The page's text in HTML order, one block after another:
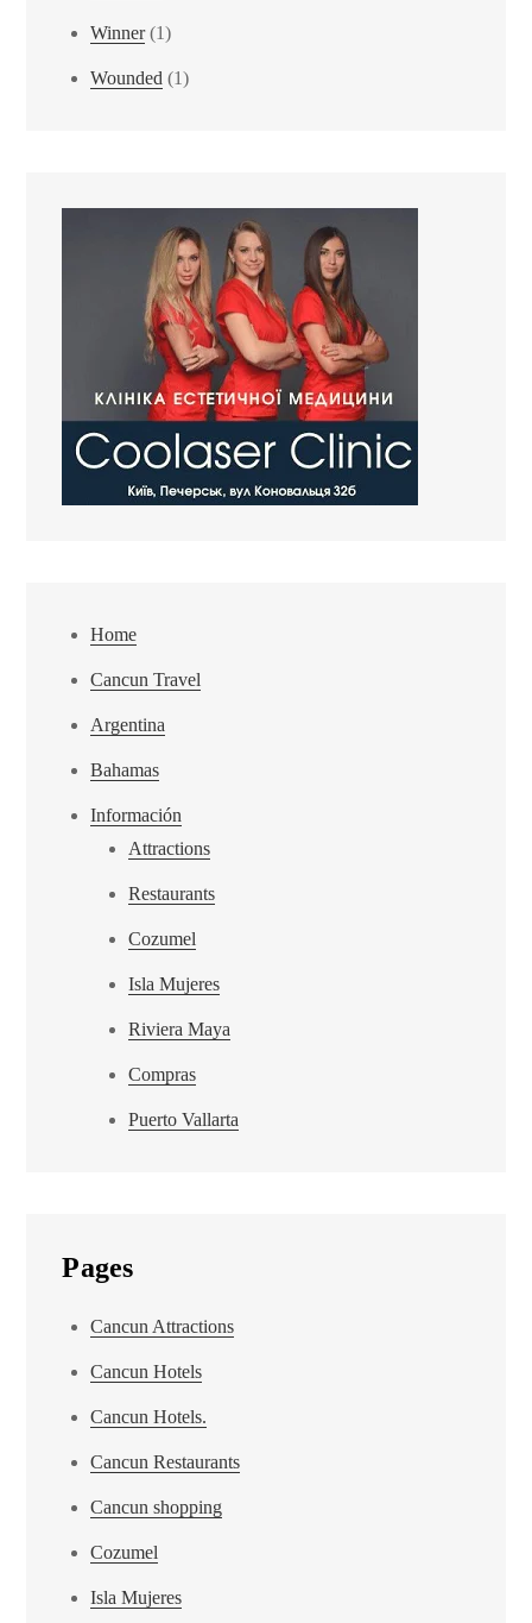
Winner(1)
Wounded (1)
Home
Cancun Travel
Argentina
Bahamas
Información
Attractions
Restaurants
Cozumel
Isla Mujeres
Riviera Maya
Compras
Puerto Vallarta
Pages
Cancun Attractions
Cancun Hotels
Cancun Hotels.
Cancun Restaurants
Cancun shopping
Cozumel
Isla Mujeres